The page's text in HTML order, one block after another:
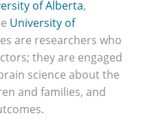
of Alberta,
University of
are researchers who
they are engaged
science about the
and families, and